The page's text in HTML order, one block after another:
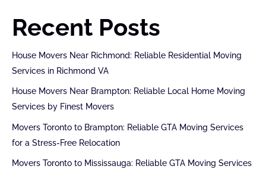
Recent Posts
House Movers Near Richmond: Reliable Residential Moving
Services in Richmond VA
House Movers Near Brampton: Reliable Local Home Moving
Services by Finest Movers
Movers Toronto to Brampton: Reliable GTA Moving Services
for a Stress-Free Relocation
Movers Toronto to Mississauga: Reliable GTA Moving Services